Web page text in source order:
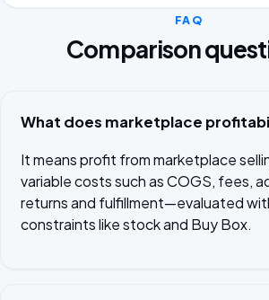
FAQ
Comparison
What does marketplace
It means profit from marketplace
variable costs such as COGS, fees,
returns and fulfillment—evaluated
constraints like stock and Buy Box.